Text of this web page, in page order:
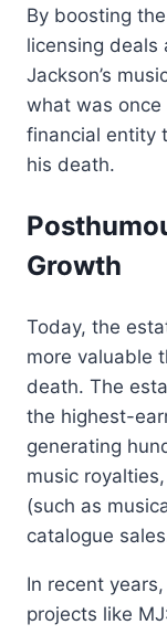
By boosting
licensing
Jackson’s
what was
financial entity
his death.
Growth
Today, the
more valuable
death. The
the highest-
generating
music
(such as
catalogue
In recent
projects like